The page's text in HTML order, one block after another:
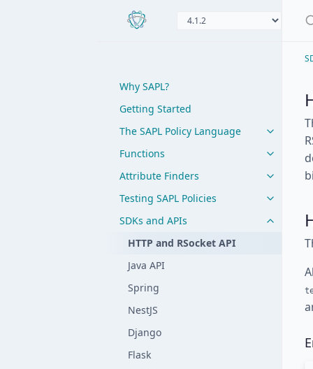
Why SAPL?
Getting Started
The SAPL Policy Language
Functions
Attribute Finders
Testing SAPL Policies
SDKs and APIs
HTTP and RSocket API
Java API
Spring
NestJS
Django
Flask